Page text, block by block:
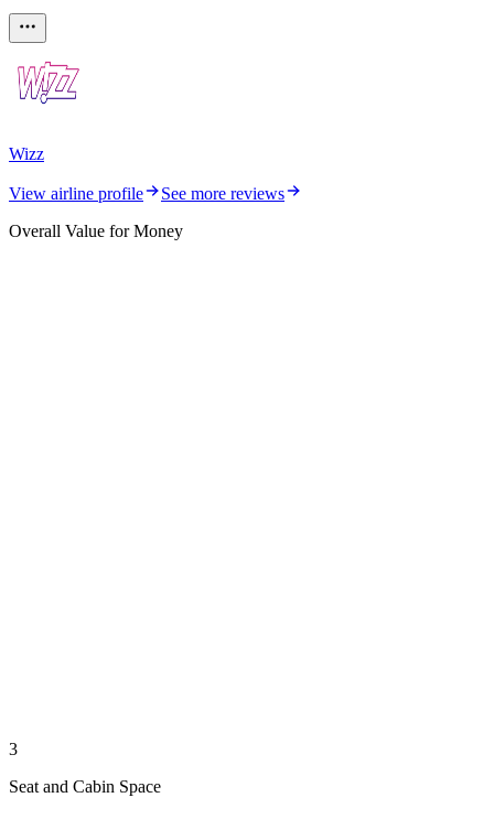
Wizz
View airline profile
See more reviews
Overall Value for Money
3
Seat and Cabin Space